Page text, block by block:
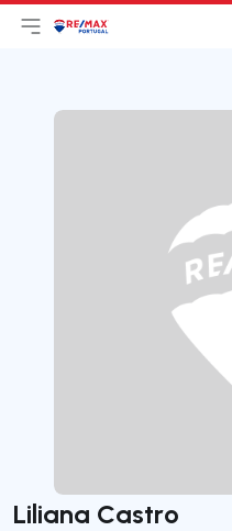
Open main menu
LogoGo to homepage
Liliana Castro